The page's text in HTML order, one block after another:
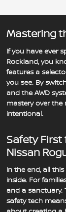
Mastering
If you have ever
Rockland, you
features a
you see. By
and the AWD
mastery over the
intentional.
Safety First
Nissan
In the end, all
inside. For
and a sanctuary.
safety tech